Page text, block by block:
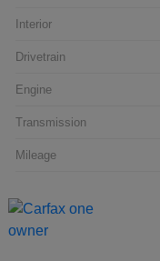
Interior
Drivetrain
Engine
Transmission
Mileage